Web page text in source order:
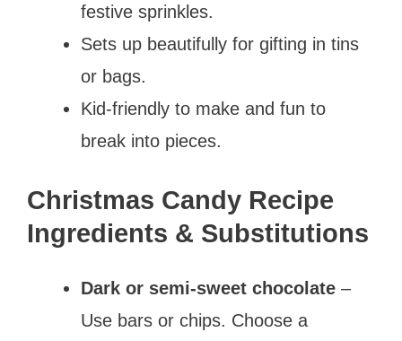
festive sprinkles.
Sets up beautifully for gifting in tins
or bags.
Kid-friendly to make and fun to
break into pieces.
Christmas Candy Recipe
Ingredients & Substitutions
Dark or semi-sweet chocolate –
Use bars or chips. Choose a